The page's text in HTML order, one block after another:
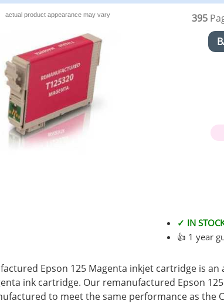
actual product appearance may vary 395
✓ IN
👍 1 year
Epson 125 Magenta inkjet cartridge is
ink cartridge. Our remanufactured Epson
to meet the same performance as the